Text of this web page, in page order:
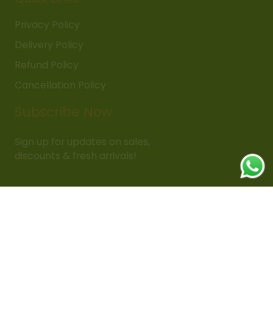
Privacy Policy
Delivery Policy
Refund Policy
Cancellation Policy
Sign up for updates on sales,
discounts & fresh arrivals!